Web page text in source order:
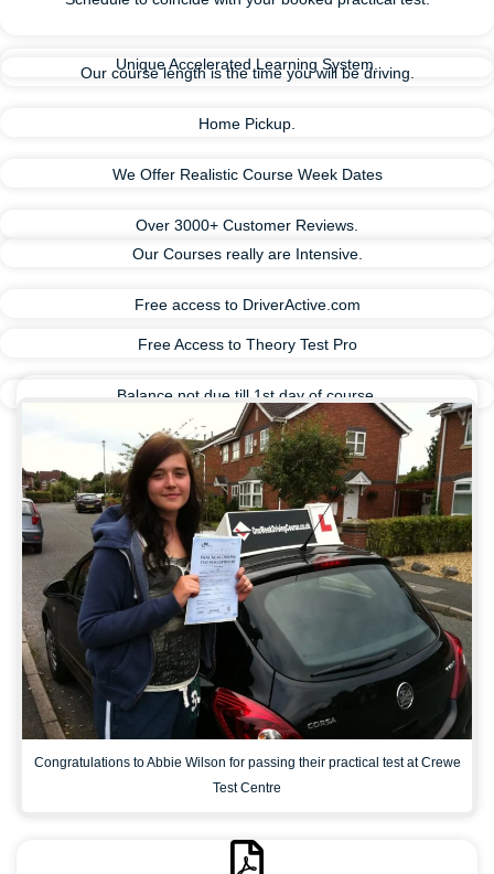
Our course length is the time you will be driving.
Home Pickup.
Unique Accelerated Learning System.
We Offer Realistic Course Week Dates
Over 3000+ Customer Reviews.
Our Courses really are Intensive.
Free access to DriverActive.com
Free Access to Theory Test Pro
Balance not due till 1st day of course.
Congratulations to Abbie Wilson for passing their practical test at Crewe
Test Centre